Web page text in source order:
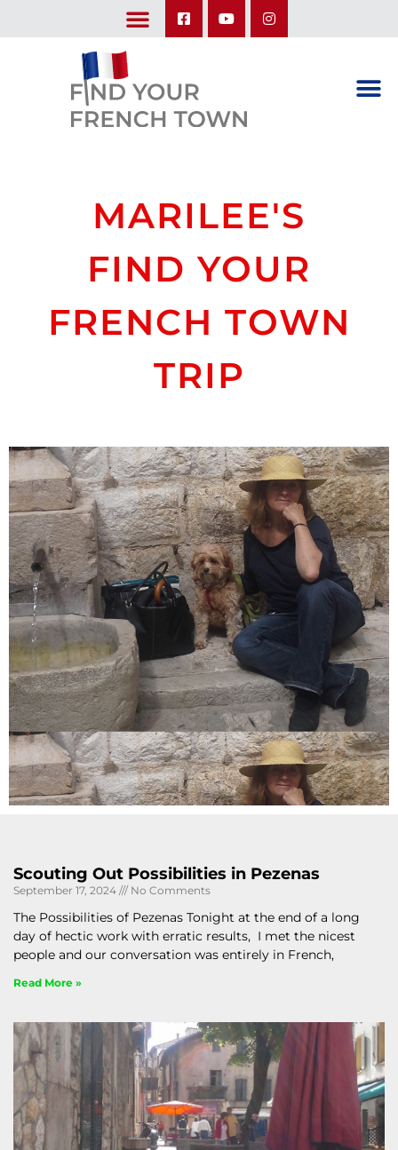
MARILEE'S
FIND YOUR
FRENCH TOWN
TRIP
Scouting Out Possibilities in Pezenas
September 17, 2024 No Comments
The Possibilities of Pezenas Tonight at the end of a long
day of hectic work with erratic results, I met the nicest
people and our conversation was entirely in French,
Read More »